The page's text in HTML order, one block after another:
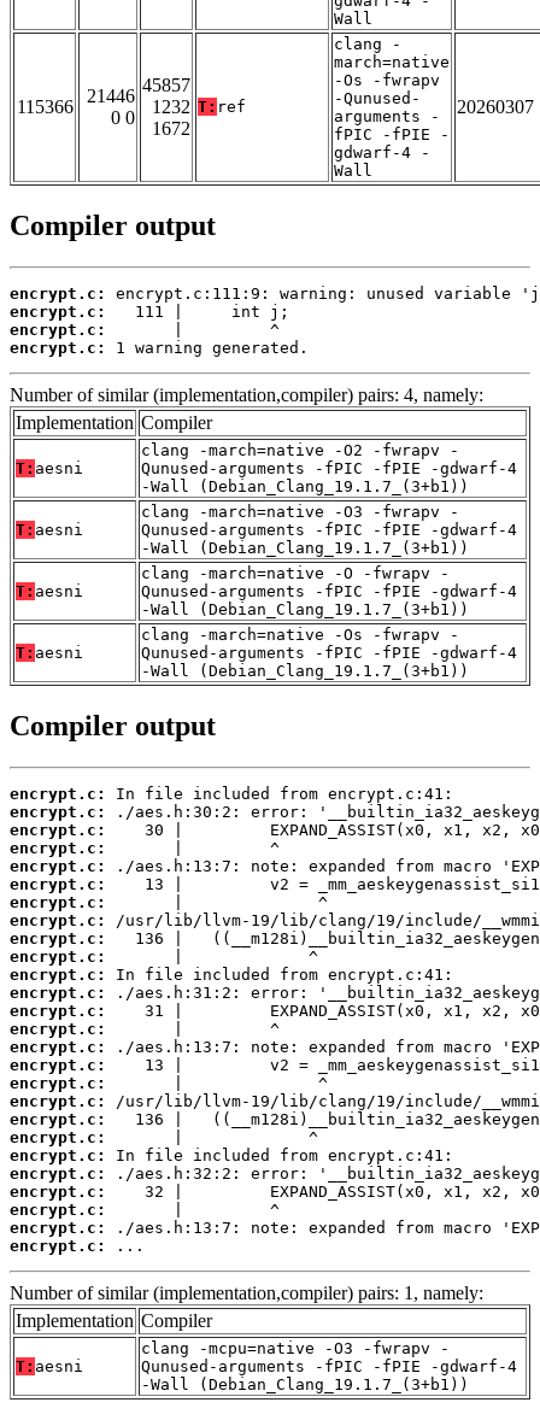
Wall
115366
21446
0 0
45857
1232
1672
T: ref
clang -
march=native
-Os -fwrapv
-Qunused-
arguments -
fPIC -fPIE -
gdwarf-4 -
Wall
20260307
Compiler output
encrypt.c:
encrypt.c:
encrypt.c:
encrypt.c:
1 warning generated.
Number of similar (implementation,compiler) pairs: 4, namely:
Implementation Compiler
T: aesni
clang -march=native -O2 -fwrapv -
Qunused-arguments -fPIC -fPIE -gdwarf-4
-Wall (Debian_Clang_19.1.7_(3+b1))
T: aesni
clang -march=native -O3 -fwrapv -
Qunused-arguments -fPIC -fPIE -gdwarf-4
-Wall (Debian_Clang_19.1.7_(3+b1))
T: aesni
clang -march=native -O -fwrapv -
Qunused-arguments -fPIC -fPIE -gdwarf-4
-Wall (Debian_Clang_19.1.7_(3+b1))
T: aesni
clang -march=native -Os -fwrapv -
Qunused-arguments -fPIC -fPIE -gdwarf-4
-Wall (Debian_Clang_19.1.7_(3+b1))
Compiler output
encrypt.c:
encrypt.c:
encrypt.c:
encrypt.c:
encrypt.c:
encrypt.c:
encrypt.c:
encrypt.c:
encrypt.c:
encrypt.c:
encrypt.c:
encrypt.c:
encrypt.c:
encrypt.c:
encrypt.c:
encrypt.c:
encrypt.c:
encrypt.c:
encrypt.c:
encrypt.c:
encrypt.c:
encrypt.c:
encrypt.c:
encrypt.c:
encrypt.c:
encrypt.c:
...
Number of similar (implementation,compiler) pairs: 1, namely:
Implementation Compiler
T: aesni
clang -mcpu=native -O3 -fwrapv -
Qunused-arguments -fPIC -fPIE -gdwarf-4
-Wall (Debian_Clang_19.1.7_(3+b1))